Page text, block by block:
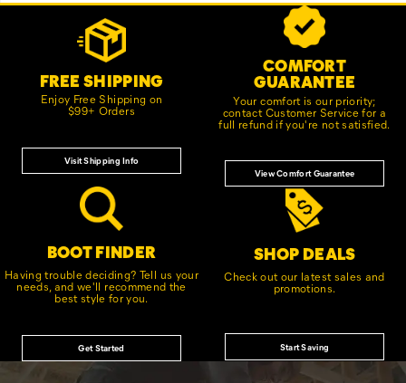
Footer
FREE SHIPPING
Enjoy Free Shipping on
$99+ Orders
Visit Shipping Info
COMFORT
GUARANTEE
Your comfort is our priority;
contact Customer Service for a
full refund if you're not satisfied.
View Comfort Guarantee
BOOT FINDER
Having trouble deciding? Tell us your
needs, and we'll recommend the
best style for you.
Get Started
SHOP DEALS
Check out our latest sales and
promotions.
Start Saving